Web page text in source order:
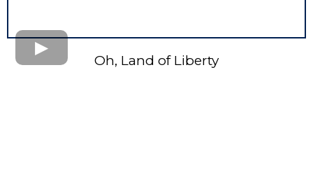
Oh, Land of Liberty